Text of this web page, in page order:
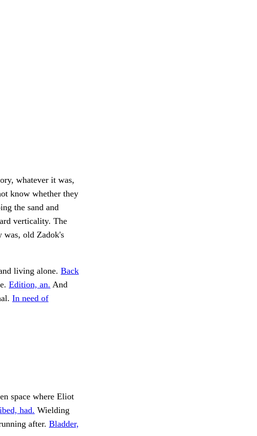
whatever it was,
know whether they
the sand and
verticality. The
was, old Zadok's
living alone. Back
Edition, an. And
In need of
space where Eliot
had. Wielding
after. Bladder,